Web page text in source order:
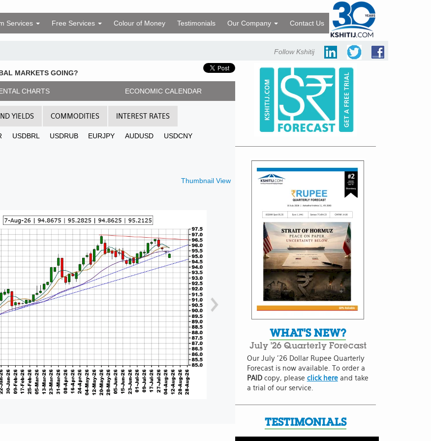
Services Free Services Colour of Money Testimonials Our Company Contact Us
Follow Kshitij
MARKETS GOING?
CHARTS ECONOMIC CALENDAR
YIELDS COMMODITIES INTEREST RATES
USDBRL USDRUB EURJPY AUDUSD
USDCNY
Thumbnail View
WHAT'S NEW?
July '26 Quarterly Forecast
Our July '26 Dollar Rupee Quarterly
Forecast is now available. To order a
PAID copy, please click hereand take
a trial of our service.
TESTIMONIALS